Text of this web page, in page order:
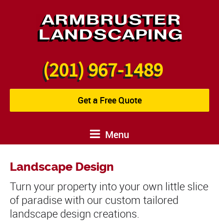
(201) 967-1489
Get a Free Quote
Menu
Landscape Design
Turn your property into your own little slice
of paradise with our custom tailored
landscape design creations.